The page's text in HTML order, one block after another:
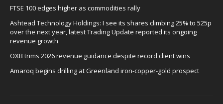
FTSE 100 edges higher as commodities rally
Ashtead Technology Holdings: I see its shares climbing 25% to 525p
over the next year, latest Trading Update reported its ongoing
revenue growth
OXB trims 2026 revenue guidance despite record client wins
Amaroq begins drilling at Greenland iron-copper-gold prospect